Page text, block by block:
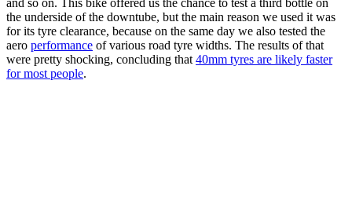
and so on. This bike offered us the chance to test a third bottle on
the underside of the downtube, but the main reason we used it was
for its tyre clearance, because on the same day we also tested the
aero performance of various road tyre widths. The results of that
were pretty shocking, concluding that 40mm tyres are likely faster
for most people.